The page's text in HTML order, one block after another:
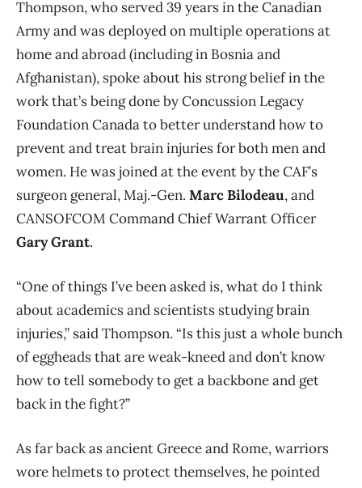
Thompson, who served 39 years in the Canadian
Army and was deployed on multiple operations at
home and abroad (including in Bosnia and
Afghanistan), spoke about his strong belief in the
work that’s being done by Concussion Legacy
Foundation Canada to better understand how to
prevent and treat brain injuries for both men and
women. He was joined at the event by the CAF’s
surgeon general, Maj.-Gen. Marc Bilodeau, and
CANSOFCOM Command Chief Warrant Officer
Gary Grant.
“One of things I’ve been asked is, what do I think
about academics and scientists studying brain
injuries,” said Thompson. “Is this just a whole bunch
of eggheads that are weak-kneed and don’t know
how to tell somebody to get a backbone and get
back in the fight?”
As far back as ancient Greece and Rome, warriors
wore helmets to protect themselves, he pointed